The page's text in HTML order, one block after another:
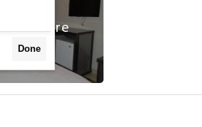
More
Done